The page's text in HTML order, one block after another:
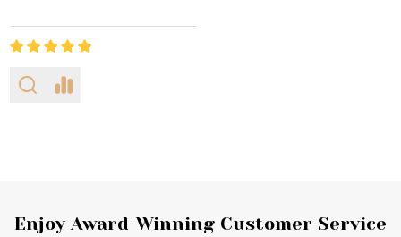
Footer
Enjoy Award-Winning Customer Service